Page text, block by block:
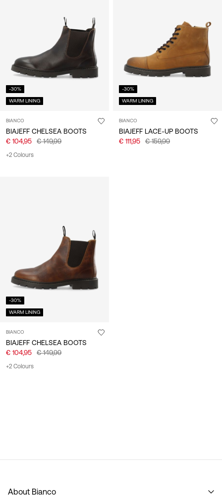
-30%
WARM LINING
BIANCO
BIAJEFF CHELSEA BOOTS
€ 104,95
€ 149,99
+2 Colours
-30%
WARM LINING
BIANCO
BIAJEFF LACE-UP BOOTS
€ 111,95
€ 159,99
-30%
WARM LINING
BIANCO
BIAJEFF CHELSEA BOOTS
€ 104,95
€ 149,99
+2 Colours
About Bianco